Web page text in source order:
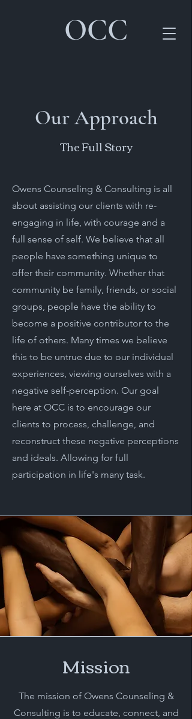
OCC
Our Approach
The Full Story
Owens Counseling & Consulting is all
about assisting our clients with re-
engaging in life, with courage and a
full sense of self. We believe that all
people have something unique to
offer their community. Whether that
community be family, friends, or social
groups, people have the ability to
become a positive contributor to the
life of others. Many times we believe
this to be untrue due to our individual
experiences, viewing ourselves with a
negative self-perception. Our goal
here at OCC is to encourage our
clients to process, challenge, and
reconstruct these negative perceptions
and ideals. Allowing for full
participation in life's many task.
Mission
The mission of Owens Counseling &
Consulting is to educate, connect, and